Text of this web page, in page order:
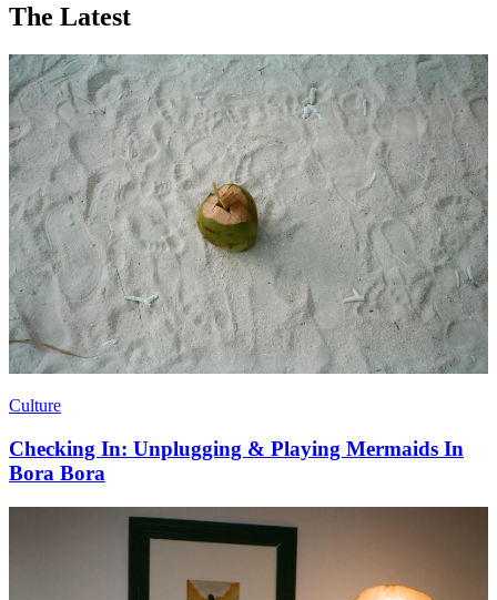
The Latest
Culture
Checking In: Unplugging & Playing Mermaids In
Bora Bora